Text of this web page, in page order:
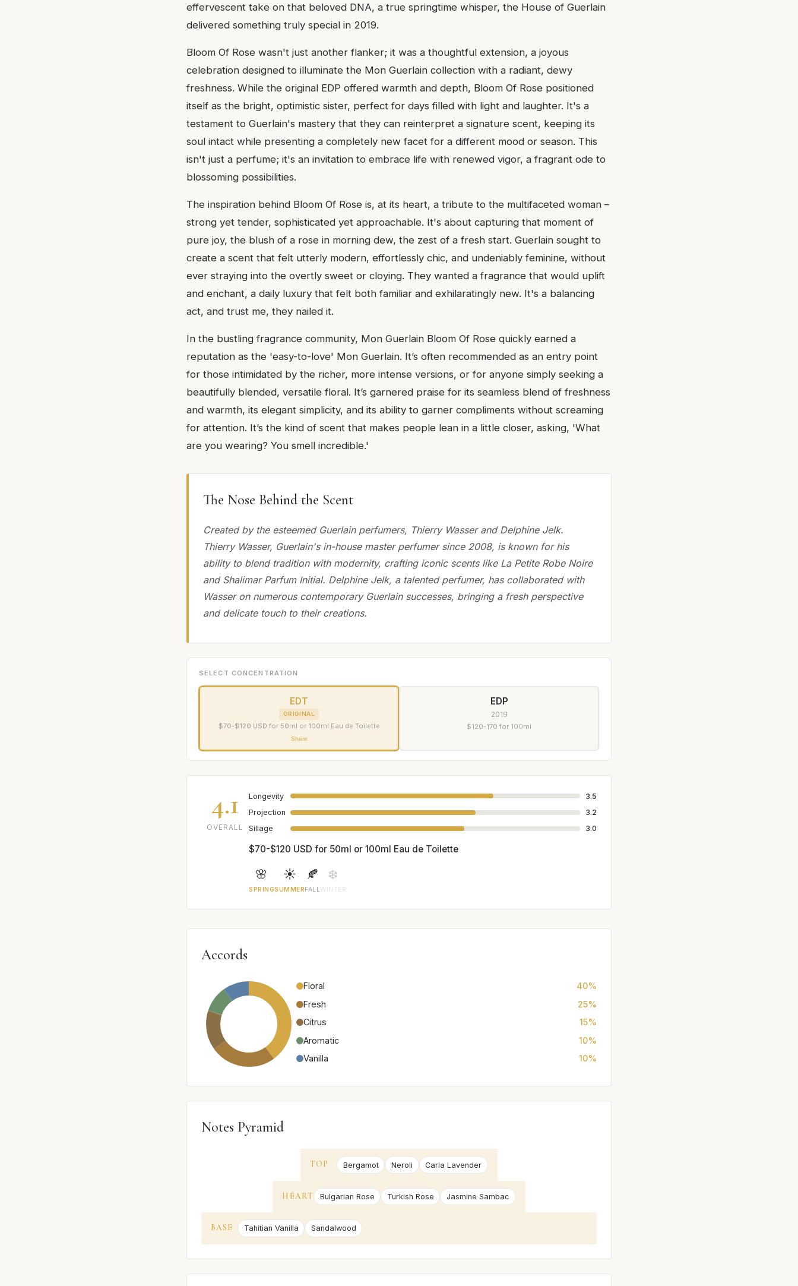
effervescent take on that beloved DNA, a true springtime whisper, the House of Guerlain
delivered something truly special in 2019.
Bloom Of Rose wasn't just another flanker; it was a thoughtful extension, a joyous
celebration designed to illuminate the Mon Guerlain collection with a radiant, dewy
freshness. While the original EDP offered warmth and depth, Bloom Of Rose positioned
itself as the bright, optimistic sister, perfect for days filled with light and laughter. It's a
testament to Guerlain's mastery that they can reinterpret a signature scent, keeping its
soul intact while presenting a completely new facet for a different mood or season. This
isn't just a perfume; it's an invitation to embrace life with renewed vigor, a fragrant ode to
blossoming possibilities.
The inspiration behind Bloom Of Rose is, at its heart, a tribute to the multifaceted woman –
strong yet tender, sophisticated yet approachable. It's about capturing that moment of
pure joy, the blush of a rose in morning dew, the zest of a fresh start. Guerlain sought to
create a scent that felt utterly modern, effortlessly chic, and undeniably feminine, without
ever straying into the overtly sweet or cloying. They wanted a fragrance that would uplift
and enchant, a daily luxury that felt both familiar and exhilaratingly new. It's a balancing
act, and trust me, they nailed it.
In the bustling fragrance community, Mon Guerlain Bloom Of Rose quickly earned a
reputation as the 'easy-to-love' Mon Guerlain. It’s often recommended as an entry point
for those intimidated by the richer, more intense versions, or for anyone simply seeking a
beautifully blended, versatile floral. It’s garnered praise for its seamless blend of freshness
and warmth, its elegant simplicity, and its ability to garner compliments without screaming
for attention. It’s the kind of scent that makes people lean in a little closer, asking, 'What
are you wearing? You smell incredible.'
The Nose Behind the Scent
Created by the esteemed Guerlain perfumers, Thierry Wasser and Delphine Jelk.
Thierry Wasser, Guerlain's in-house master perfumer since 2008, is known for his
ability to blend tradition with modernity, crafting iconic scents like La Petite Robe Noire
and Shalimar Parfum Initial. Delphine Jelk, a talented perfumer, has collaborated with
Wasser on numerous contemporary Guerlain successes, bringing a fresh perspective
and delicate touch to their creations.
SELECT CONCENTRATION
EDT
ORIGINAL
$70-$120 USD for 50ml or 100ml Eau de Toilette
Share
EDP
2019
$120-170 for 100ml
4.1
OVERALL
Longevity
3.5
Projection
3.2
Sillage
3.0
$70-$120 USD for 50ml or 100ml Eau de Toilette
🌸
SPRING
☀️
SUMMER
🍂
FALL
❄️
WINTER
Accords
Floral
40%
Fresh
25%
Citrus
15%
Aromatic
10%
Vanilla
10%
Notes Pyramid
TOP Bergamot Neroli Carla Lavender
HEART Bulgarian Rose Turkish Rose Jasmine Sambac
BASE Tahitian Vanilla Sandalwood